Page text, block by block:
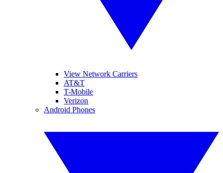
View Network Carriers
AT&T
T-Mobile
Verizon
Android Phones